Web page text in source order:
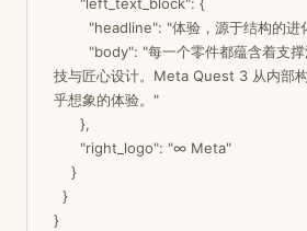
技与匠心设计。Meta Quest 3 从内部
乎想象的体验。"
}